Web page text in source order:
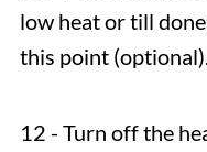
low heat or till
this point (optional).
12 - Turn off the